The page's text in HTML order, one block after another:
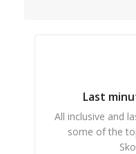
Last
All inclusive and
some of the